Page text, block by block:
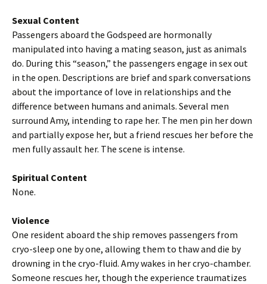
Sexual Content
Passengers aboard the Godspeed are hormonally
manipulated into having a mating season, just as animals
do. During this “season,” the passengers engage in sex out
in the open. Descriptions are brief and spark conversations
about the importance of love in relationships and the
difference between humans and animals. Several men
surround Amy, intending to rape her. The men pin her down
and partially expose her, but a friend rescues her before the
men fully assault her. The scene is intense.
Spiritual Content
None.
Violence
One resident aboard the ship removes passengers from
cryo-sleep one by one, allowing them to thaw and die by
drowning in the cryo-fluid. Amy wakes in her cryo-chamber.
Someone rescues her, though the experience traumatizes